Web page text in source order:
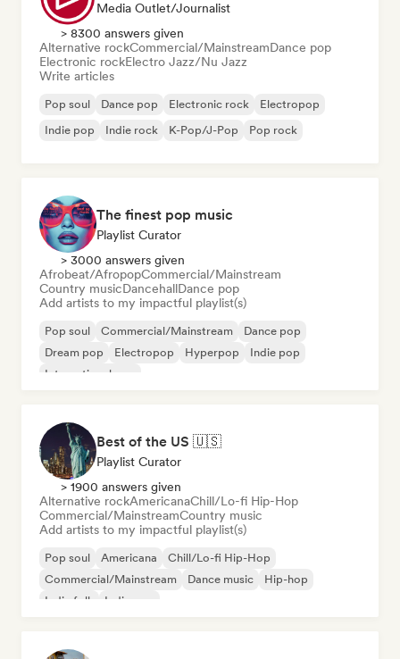
Media Outlet/Journalist
> 8300 answers given
Alternative rockCommercial/MainstreamDance pop
Electronic rockElectro Jazz/Nu Jazz
Write articles
Pop soul Dance pop Electronic rock
Electropop
Indie pop
Indie rock K-Pop/J-Pop Pop rock
The finest pop music
Playlist Curator
> 3000 answers given
Afrobeat/AfropopCommercial/Mainstream
Country musicDancehallDance pop
Add artists to my impactful playlist(s)
Pop soul Commercial/Mainstream
Dance pop
Dream pop
Electropop Hyperpop
Indie pop
International pop
Best of the US 🇺🇸
Playlist Curator
> 1900 answers given
Alternative rockAmericanaChill/Lo-fi Hip-Hop
Commercial/MainstreamCountry music
Add artists to my impactful playlist(s)
Pop soul Americana
Chill/Lo-fi Hip-Hop
Commercial/Mainstream
Dance music
Hip-hop
Indie folk
Indie pop